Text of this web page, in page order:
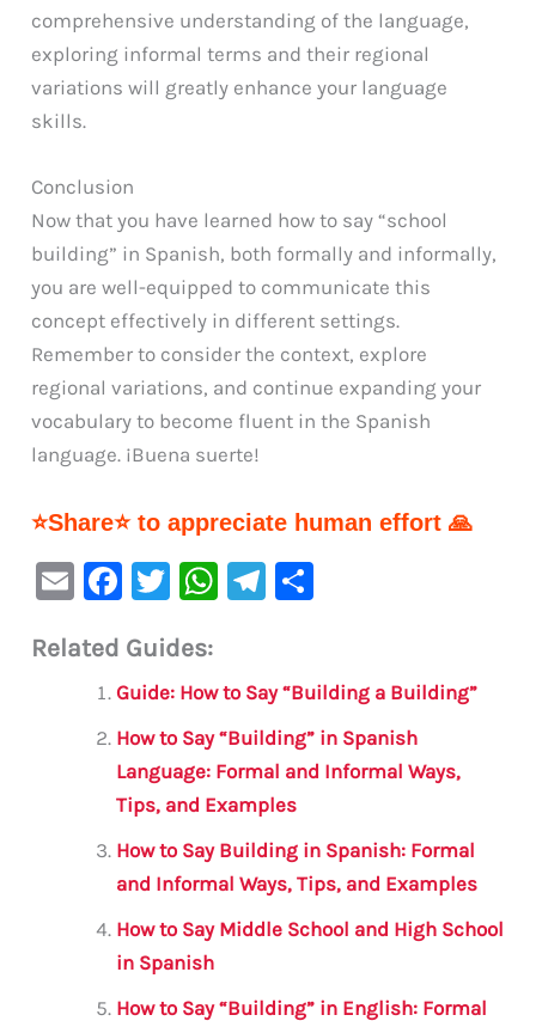
comprehensive understanding of the language,
exploring informal terms and their regional
variations will greatly enhance your language
skills.
Conclusion
Now that you have learned how to say “school
building” in Spanish, both formally and informally,
you are well-equipped to communicate this
concept effectively in different settings.
Remember to consider the context, explore
regional variations, and continue expanding your
vocabulary to become fluent in the Spanish
language. ¡Buena suerte!
⭐Share⭐ to appreciate human effort 🙏
E
ai
F
c
e
b
o
o
k
T
it
te
r
W
s
A
p
p
Te
a
m
e
Related Guides:
Guide: How to Say “Building a Building”
How to Say “Building” in Spanish
Language: Formal and Informal Ways,
Tips, and Examples
How to Say Building in Spanish: Formal
and Informal Ways, Tips, and Examples
How to Say Middle School and High School
in Spanish
How to Say “Building” in English: Formal